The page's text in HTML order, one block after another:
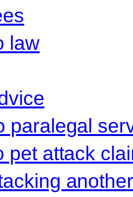
law
paralegal
pet attack